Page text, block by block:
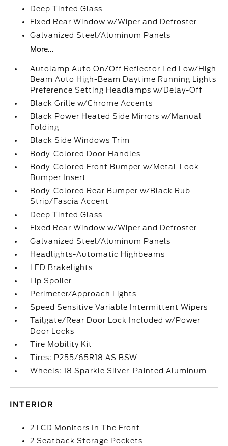
Deep Tinted Glass
Fixed Rear Window w/Wiper and Defroster
Galvanized Steel/Aluminum Panels
More...
Autolamp Auto On/Off Reflector Led Low/High
Beam Auto High-Beam Daytime Running Lights
Preference Setting Headlamps w/Delay-Off
Black Grille w/Chrome Accents
Black Power Heated Side Mirrors w/Manual
Folding
Black Side Windows Trim
Body-Colored Door Handles
Body-Colored Front Bumper w/Metal-Look
Bumper Insert
Body-Colored Rear Bumper w/Black Rub
Strip/Fascia Accent
Deep Tinted Glass
Fixed Rear Window w/Wiper and Defroster
Galvanized Steel/Aluminum Panels
Headlights-Automatic Highbeams
LED Brakelights
Lip Spoiler
Perimeter/Approach Lights
Speed Sensitive Variable Intermittent Wipers
Tailgate/Rear Door Lock Included w/Power
Door Locks
Tire Mobility Kit
Tires: P255/65R18 AS BSW
Wheels: 18 Sparkle Silver-Painted Aluminum
INTERIOR
2 LCD Monitors In The Front
2 Seatback Storage Pockets